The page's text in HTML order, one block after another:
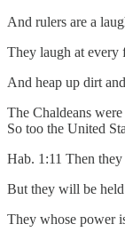
And rulers are a
They laugh at every
And heap up dirt
The Chaldeans
So too the United
Hab. 1:11 Then
But they will be
They whose power